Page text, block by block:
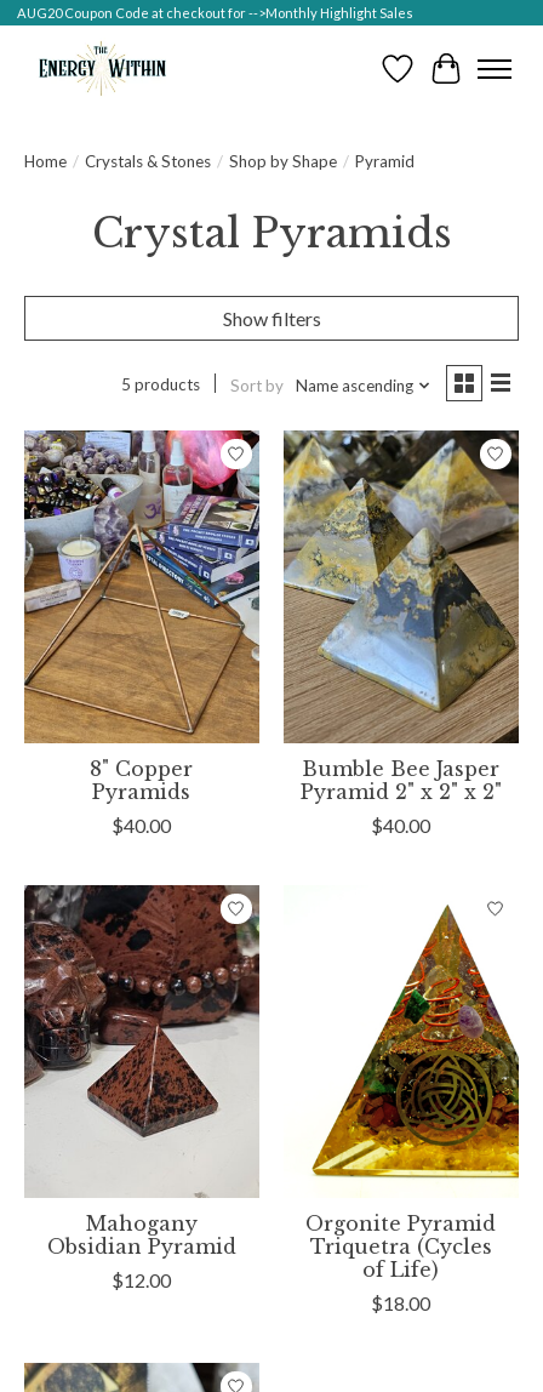
AUG20 Coupon Code at checkout for -->Monthly Highlight Sales
Wish ListCart
Home / Crystals & Stones / Shop by Shape / Pyramid
Crystal Pyramids
Show filters
5 products Sort by Name ascending
8" Copper
Pyramids
$40.00
Bumble Bee Jasper
Pyramid 2" x 2" x 2"
$40.00
Mahogany
Obsidian Pyramid
$12.00
Orgonite Pyramid
Triquetra (Cycles
of Life)
$18.00